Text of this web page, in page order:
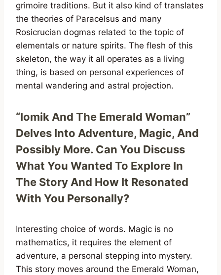
grimoire traditions. But it also kind of translates
the theories of Paracelsus and many
Rosicrucian dogmas related to the topic of
elementals or nature spirits. The flesh of this
skeleton, the way it all operates as a living
thing, is based on personal experiences of
mental wandering and astral projection.
“Iomik And The Emerald Woman”
Delves Into Adventure, Magic, And
Possibly More. Can You Discuss
What You Wanted To Explore In
The Story And How It Resonated
With You Personally?
Interesting choice of words. Magic is no
mathematics, it requires the element of
adventure, a personal stepping into mystery.
This story moves around the Emerald Woman,